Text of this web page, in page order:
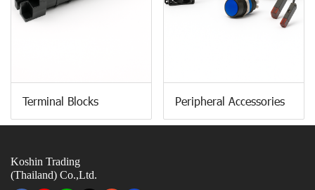
Terminal Blocks Peripheral Accessories
Koshin Trading
(Thailand) Co.,Ltd.